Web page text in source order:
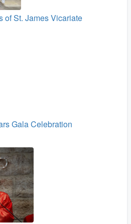
of St. James Vicariate
Gala Celebration